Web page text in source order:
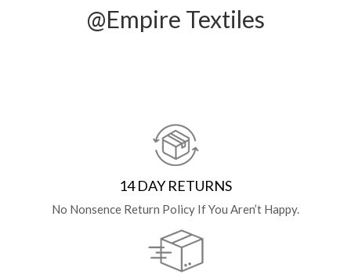
@Empire Textiles
14 DAY RETURNS
No Nonsence Return Policy If You Aren’t Happy.